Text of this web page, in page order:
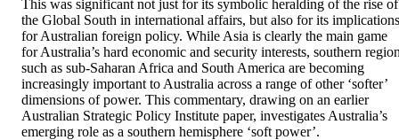
This was significant not just for its symbolic heralding of the rise of
the Global South in international affairs, but also for its implications
for Australian foreign policy. While Asia is clearly the main game
for Australia’s hard economic and security interests, southern
such as sub-Saharan Africa and South America are becoming
increasingly important to Australia across a range of other ‘softer’
dimensions of power. This commentary, drawing on an earlier
Australian Strategic Policy Institute paper, investigates Australia’s
emerging role as a southern hemisphere ‘soft power’.